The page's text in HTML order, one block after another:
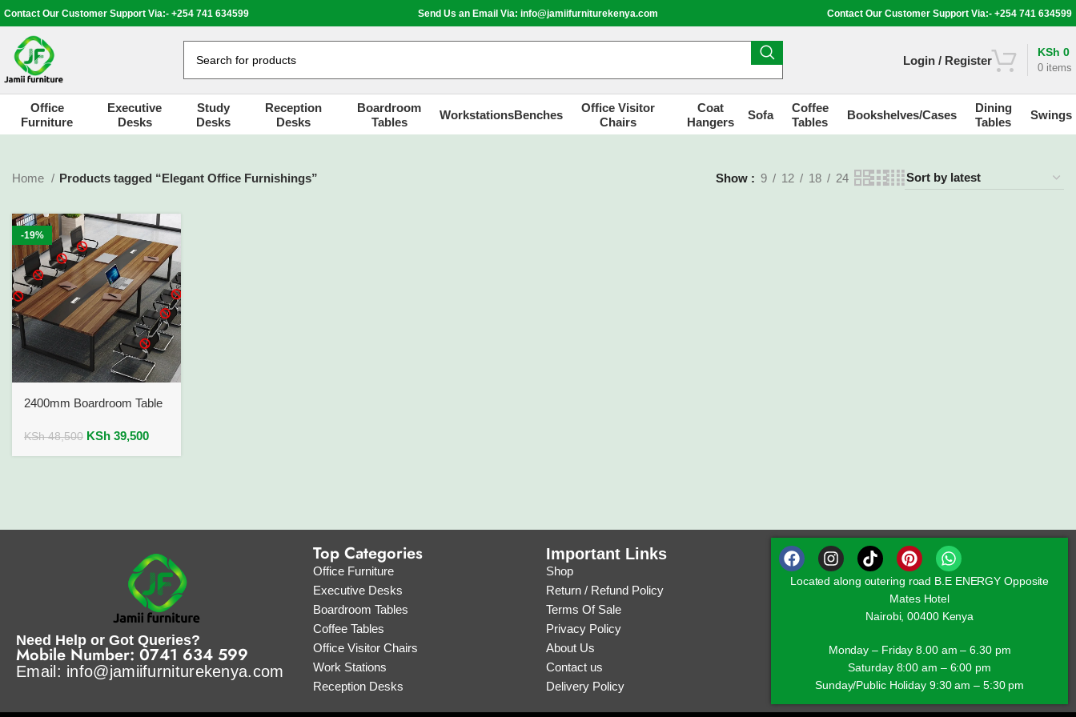
Contact Our Customer Support Via:- +254 741 634599 Send Us an Email Via: info@jamiifurniturekenya.com Contact Our Customer Support Via:- +254 741 634599
Login / Register
0 items
KSh 0
Office
Furniture
Executive
Desks
Study
Desks
Reception
Desks
Boardroom
Tables
WorkstationsBenches
Office Visitor
Chairs
Coat
Hangers
Sofa
Coffee
Tables
Bookshelves/Cases
Dining
Tables
Swings
Home Products tagged “Elegant Office Furnishings” Show 9 12 18 24
-19%
2400mm Boardroom Table
KSh48,500 KSh 39,500
Need Help or Got Queries?
Mobile Number: 0741 634 599
Email: info@jamiifurniturekenya.com
Top Categories
Office Furniture
Executive Desks
Boardroom Tables
Coffee Tables
Office Visitor Chairs
Work Stations
Reception Desks
Important Links
Shop
Return / Refund Policy
Terms Of Sale
Privacy Policy
About Us
Contact us
Delivery Policy
Located along outering road B.E ENERGY Opposite
Mates Hotel
Nairobi, 00400 Kenya
Monday – Friday 8.00 am – 6.30 pm
Saturday 8:00 am – 6:00 pm
Sunday/Public Holiday 9:30 am – 5:30 pm